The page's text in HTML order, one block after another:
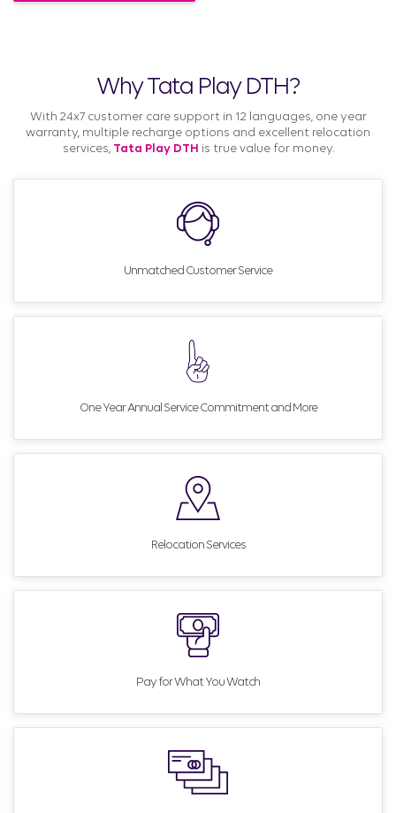
Why Tata Play DTH?
With 24x7 customer care support in 12 languages, one year
warranty, multiple recharge options and excellent relocation
services, Tata Play DTH is true value for money.
Unmatched Customer Service
One Year Annual Service Commitment and More
Relocation Services
Pay for What You Watch